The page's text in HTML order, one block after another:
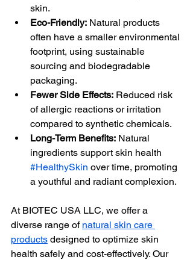
skin.
Eco-Friendly: Natural products
often have a smaller environmental
footprint, using sustainable
sourcing and biodegradable
packaging.
Fewer Side Effects: Reduced risk
of allergic reactions or irritation
compared to synthetic chemicals.
Long-Term Benefits: Natural
ingredients support skin health
#HealthySkin over time, promoting
a youthful and radiant complexion.
At BIOTEC USA LLC, we offer a
diverse range of natural skin care
products designed to optimize skin
health safely and cost-effectively. Our